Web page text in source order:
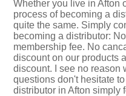
Whether you live in Afton
process of becoming a
quite the same. Simply
becoming a distributor:
membership fee. No
discount on our products
discount. I see no reason
questions don't hesitate
distributor in Afton simply